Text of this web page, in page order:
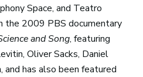
Space, and Teatro
the 2009 PBS documentary
and Song, featuring
Oliver Sacks, Daniel
and has also been featured